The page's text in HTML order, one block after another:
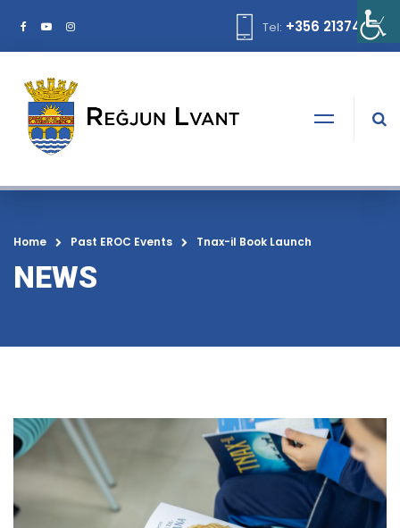
Tel: +356 21374378
Home Past EROC Events Tnax-il Book Launch
NEWS